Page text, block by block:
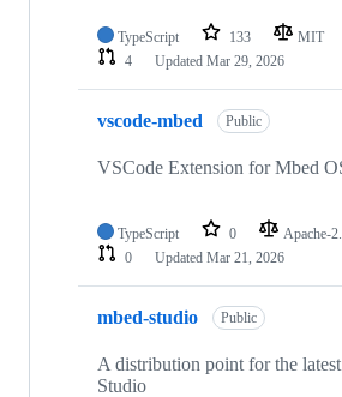
TypeScript 133 MIT
4
Updated Mar 29, 2026
vscode-mbed Public
VSCode Extension for Mbed
TypeScript 0 Apache-
0
Updated Mar 21, 2026
mbed-studio Public
A distribution point for the
Studio